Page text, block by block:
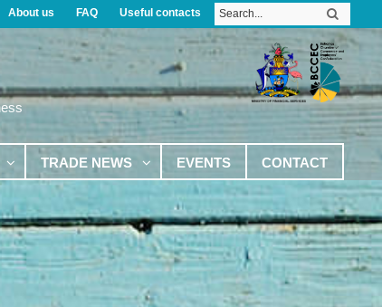
About us FAQ Useful contacts
TRADE NEWS EVENTS CONTACT